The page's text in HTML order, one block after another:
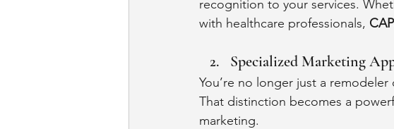
recognition to your services.
with healthcare professionals,
Specialized Marketing
You’re no longer just a
That distinction becomes a
marketing.